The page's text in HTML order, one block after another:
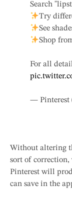
Search
Try
See
Shop
For all
— Pinterest
Without altering
sort of
Pinterest will
can save in the